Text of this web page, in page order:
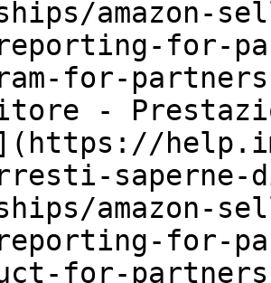
amazon-
for-
for-
-
amazon-
for-
for-